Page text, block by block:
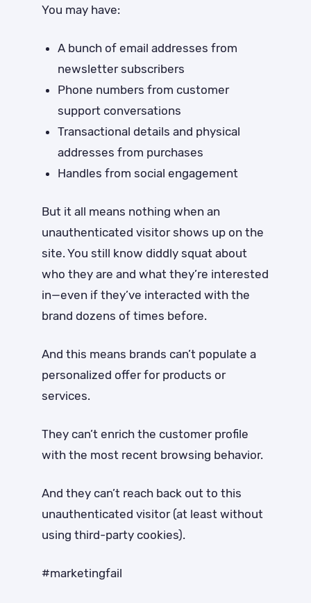
You may have:
A bunch of email addresses from
newsletter subscribers
Phone numbers from customer
support conversations
Transactional details and physical
addresses from purchases
Handles from social engagement
But it all means nothing when an
unauthenticated visitor shows up on the
site. You still know diddly squat about
who they are and what they’re interested
in—even if they’ve interacted with the
brand dozens of times before.
And this means brands can’t populate a
personalized offer for products or
services.
They can’t enrich the customer profile
with the most recent browsing behavior.
And they can’t reach back out to this
unauthenticated visitor (at least without
using third-party cookies).
#marketingfail